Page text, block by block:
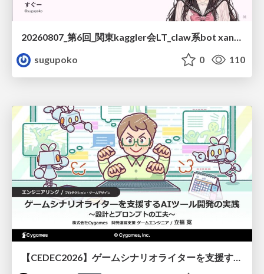
20260807_第6回_関東kaggler会LT_claw系bot xangiと始める、"寂しくない" kaggle
sugupoko
0 110